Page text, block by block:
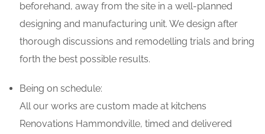
beforehand, away from the site in a well-planned
designing and manufacturing unit. We design after
thorough discussions and remodelling trials and bring
forth the best possible results.
Being on schedule:
All our works are custom made at kitchens
Renovations Hammondville, timed and delivered